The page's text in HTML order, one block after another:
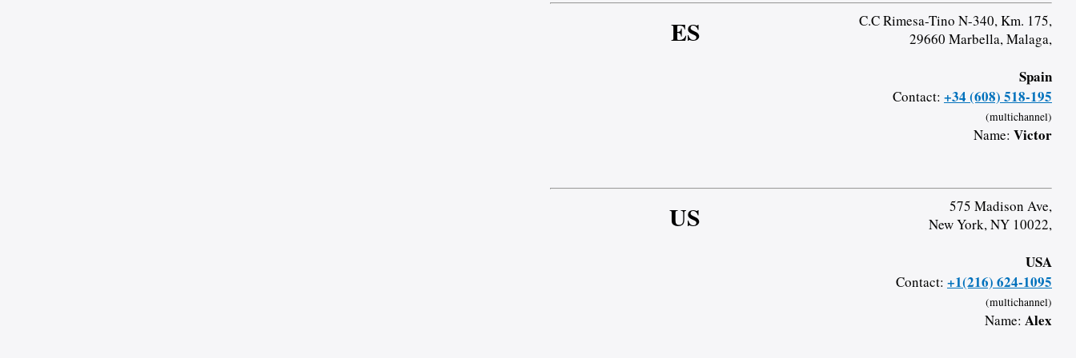
ES
C.C Rimesa-Tino N-340, Km. 175,
29660 Marbella, Malaga,
Spain
Contact: +34 (608) 518-195
(multichannel)
Name: Victor
US
575 Madison Ave,
New York, NY 10022,
USA
Contact: +1(216) 624-1095
(multichannel)
Name: Alex